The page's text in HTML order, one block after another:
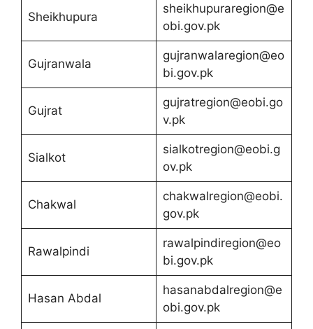
Sheikhupura
sheikhupuraregion@e
obi.gov.pk
Gujranwala
gujranwalaregion@eo
bi.gov.pk
Gujrat
gujratregion@eobi.go
v.pk
Sialkot
sialkotregion@eobi.g
ov.pk
Chakwal
chakwalregion@eobi.
gov.pk
Rawalpindi
rawalpindiregion@eo
bi.gov.pk
Hasan Abdal
hasanabdalregion@e
obi.gov.pk